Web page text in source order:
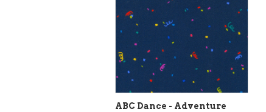
ABC Dance - Adventure